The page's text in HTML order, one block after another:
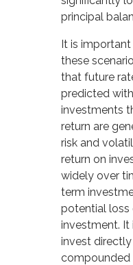
principal
It is
these
that future
predicted
investments
return are
risk and
return on
widely over
term
potential loss
investment. It
invest
compounded